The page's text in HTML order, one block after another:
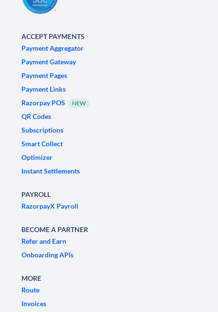
ACCEPT PAYMENTS
Payment Aggregator
Payment Gateway
Payment Pages
Payment Links
Razorpay POS
NEW
QR Codes
Subscriptions
Smart Collect
Optimizer
Instant Settlements
PAYROLL
RazorpayX Payroll
BECOME A PARTNER
Refer and Earn
Onboarding APIs
MORE
Route
Invoices